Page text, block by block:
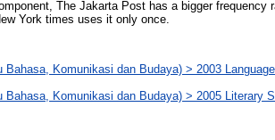
The Jakarta Post has a bigger frequency
York times uses it only once.
Komunikasi dan Budaya) > 2003 Language
Komunikasi dan Budaya) > 2005 Literary